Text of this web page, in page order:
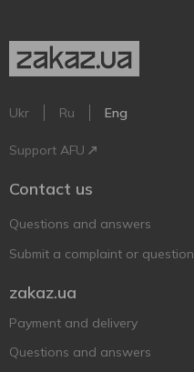
Ukr Ru Eng
Support AFU
Contact us
Questions and answers
Submit a complaint or question
zakaz.ua
Payment and delivery
Questions and answers